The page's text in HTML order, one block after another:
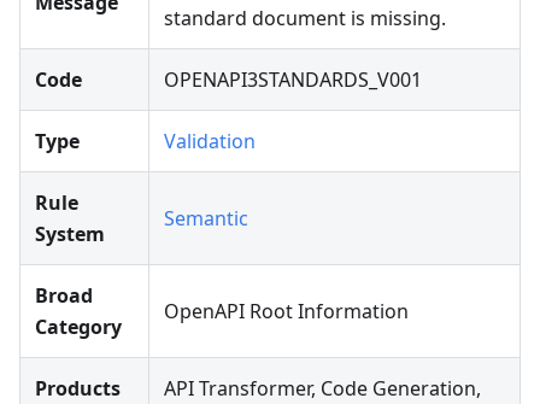
standard document is missing.
Code OPENAPI3STANDARDS_V001
Type Validation
Rule
System
Semantic
Broad
Category
OpenAPI Root Information
Products
API Transformer, Code Generation,